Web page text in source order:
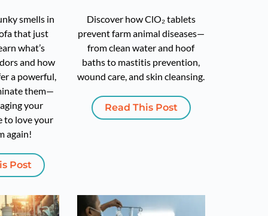
smells in
that just
what’s
and how
a powerful,
them—
your
to love your
again!
Post
Discover how ClO₂ tablets
prevent farm animal diseases—
from clean water and hoof
baths to mastitis prevention,
wound care, and skin cleansing.
Read This Post